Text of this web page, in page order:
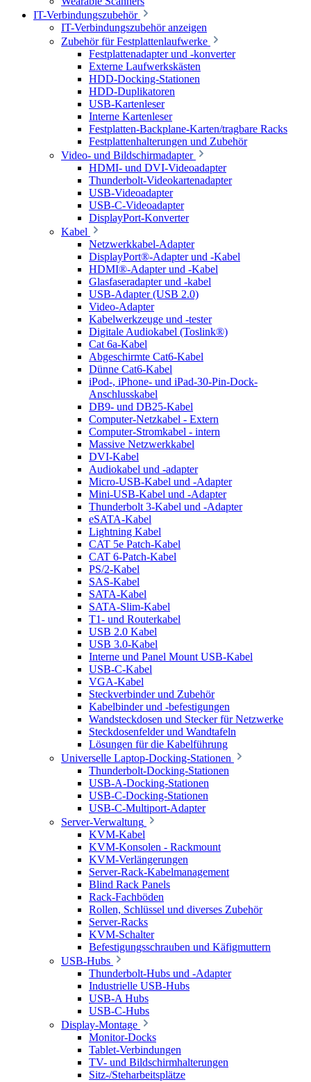
IT-Verbindungszubehör
IT-Verbindungszubehör anzeigen
Zubehör für Festplattenlaufwerke
Festplattenadapter und -konverter
Externe Laufwerkskästen
HDD-Docking-Stationen
HDD-Duplikatoren
USB-Kartenleser
Interne Kartenleser
Festplatten-Backplane-Karten/tragbare Racks
Festplattenhalterungen und Zubehör
Video- und Bildschirmadapter
HDMI- und DVI-Videoadapter
Thunderbolt-Videokartenadapter
USB-Videoadapter
USB-C-Videoadapter
DisplayPort-Konverter
Kabel
Netzwerkkabel-Adapter
DisplayPort®-Adapter und -Kabel
HDMI®-Adapter und -Kabel
Glasfaseradapter und -kabel
USB-Adapter (USB 2.0)
Video-Adapter
Kabelwerkzeuge und -tester
Digitale Audiokabel (Toslink®)
Cat 6a-Kabel
Abgeschirmte Cat6-Kabel
Dünne Cat6-Kabel
iPod-, iPhone- und iPad-30-Pin-Dock-
Anschlusskabel
DB9- und DB25-Kabel
Computer-Netzkabel - Extern
Computer-Stromkabel - intern
Massive Netzwerkkabel
DVI-Kabel
Audiokabel und -adapter
Micro-USB-Kabel und -Adapter
Mini-USB-Kabel und -Adapter
Thunderbolt 3-Kabel und -Adapter
eSATA-Kabel
Lightning Kabel
CAT 5e Patch-Kabel
CAT 6-Patch-Kabel
PS/2-Kabel
SAS-Kabel
SATA-Kabel
SATA-Slim-Kabel
T1- und Routerkabel
USB 2.0 Kabel
USB 3.0-Kabel
Interne und Panel Mount USB-Kabel
USB-C-Kabel
VGA-Kabel
Steckverbinder und Zubehör
Kabelbinder und -befestigungen
Wandsteckdosen und Stecker für Netzwerke
Steckdosenfelder und Wandtafeln
Lösungen für die Kabelführung
Universelle Laptop-Docking-Stationen
Thunderbolt-Docking-Stationen
USB-A-Docking-Stationen
USB-C-Docking-Stationen
USB-C-Multiport-Adapter
Server-Verwaltung
KVM-Kabel
KVM-Konsolen - Rackmount
KVM-Verlängerungen
Server-Rack-Kabelmanagement
Blind Rack Panels
Rack-Fachböden
Rollen, Schlüssel und diverses Zubehör
Server-Racks
KVM-Schalter
Befestigungsschrauben und Käfigmuttern
USB-Hubs
Thunderbolt-Hubs und -Adapter
Industrielle USB-Hubs
USB-A Hubs
USB-C-Hubs
Display-Montage
Monitor-Docks
Tablet-Verbindungen
TV- und Bildschirmhalterungen
Sitz-/Steharbeitsplätze